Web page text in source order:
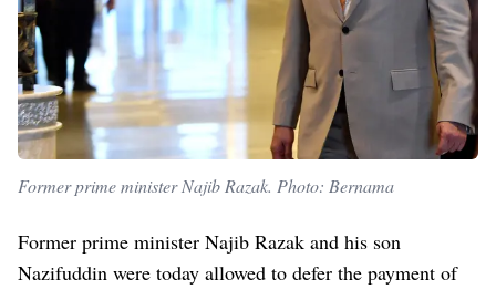
Former prime minister Najib Razak. Photo: Bernama
Former prime minister Najib Razak and his son
Nazifuddin were today allowed to defer the payment of